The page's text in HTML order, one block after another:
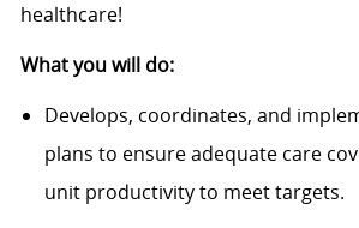
healthcare!
What you will do:
Develops, coordinates, and
plans to ensure adequate care
unit productivity to meet targets.